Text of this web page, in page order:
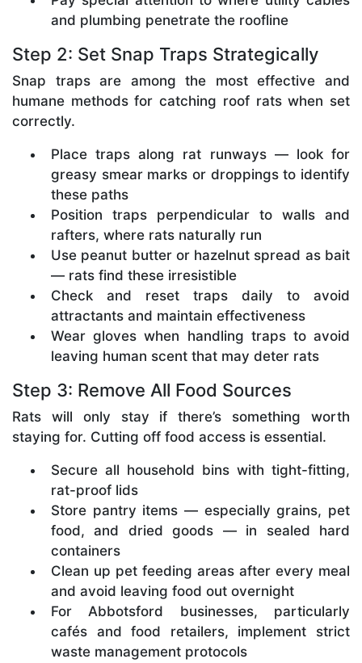
and plumbing penetrate the roofline
Step 2: Set Snap Traps Strategically
Snap traps are among the most effective and
humane methods for catching roof rats when set
correctly.
Place traps along rat runways — look for
greasy smear marks or droppings to identify
these paths
Position traps perpendicular to walls and
rafters, where rats naturally run
Use peanut butter or hazelnut spread as bait
— rats find these irresistible
Check and reset traps daily to avoid
attractants and maintain effectiveness
Wear gloves when handling traps to avoid
leaving human scent that may deter rats
Step 3: Remove All Food Sources
Rats will only stay if there’s something worth
staying for. Cutting off food access is essential.
Secure all household bins with tight-fitting,
rat-proof lids
Store pantry items — especially grains, pet
food, and dried goods — in sealed hard
containers
Clean up pet feeding areas after every meal
and avoid leaving food out overnight
For Abbotsford businesses, particularly
cafés and food retailers, implement strict
waste management protocols